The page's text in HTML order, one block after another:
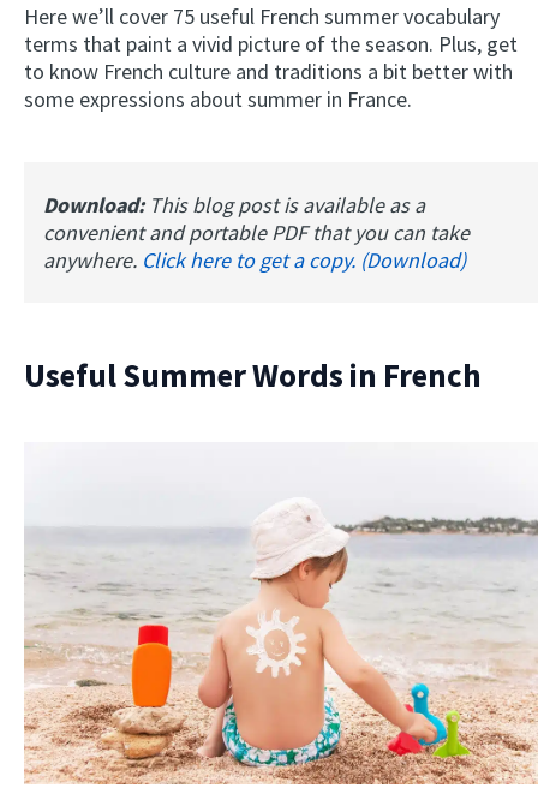
Here we’ll cover 75 useful French summer vocabulary
terms that paint a vivid picture of the season. Plus, get
to know French culture and traditions a bit better with
some expressions about summer in France.
Download: This blog post is available as a
convenient and portable PDF that you can take
anywhere. Click here to get a copy. (Download)
Useful Summer Words in French